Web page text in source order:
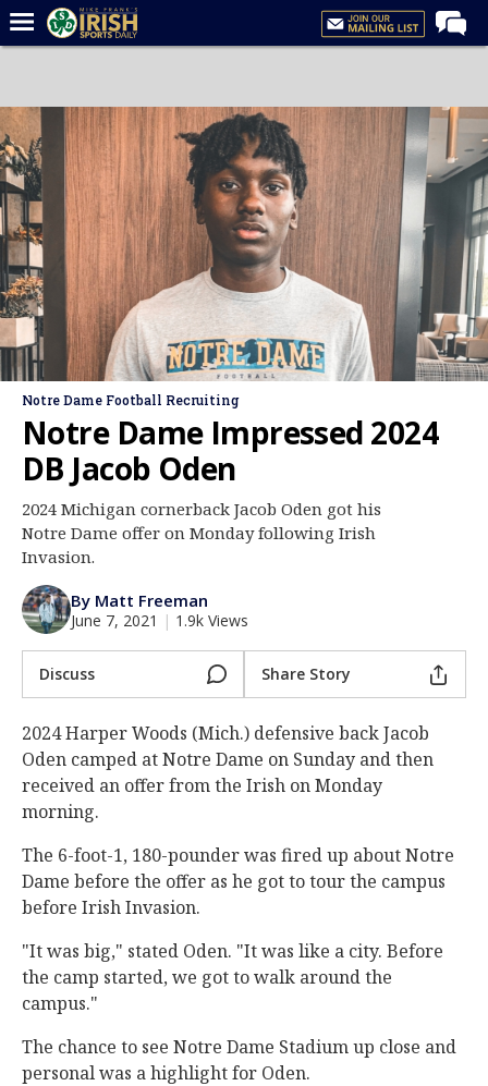
Forums
Post of the Day
Latest News
Recruiting
Football
Basketball
Baseball
Media
Log In
Register
Night Mode
Notre Dame Football Recruiting
Notre Dame Impressed 2024
DB Jacob Oden
2024 Michigan cornerback Jacob Oden got his
Notre Dame offer on Monday following Irish
Invasion.
By Matt Freeman
June 7, 2021 | 1.9k Views
Discuss Share Story
2024 Harper Woods (Mich.) defensive back Jacob
Oden camped at Notre Dame on Sunday and then
received an offer from the Irish on Monday
morning.
The 6-foot-1, 180-pounder was fired up about Notre
Dame before the offer as he got to tour the campus
before Irish Invasion.
"It was big," stated Oden. "It was like a city. Before
the camp started, we got to walk around the
campus."
The chance to see Notre Dame Stadium up close and
personal was a highlight for Oden.